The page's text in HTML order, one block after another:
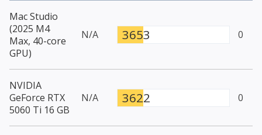
Mac Studio
(2025 M4
Max, 40-core
GPU)
N/A 3653 0
NVIDIA
GeForce RTX
5060 Ti 16 GB
N/A 3622 0